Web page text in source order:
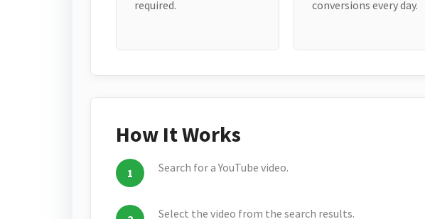
required.
conversions every day.
How It Works
Search for a YouTube video.
Select the video from the search results.